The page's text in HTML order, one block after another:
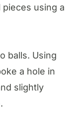
using a
balls. Using
a hole in
slightly